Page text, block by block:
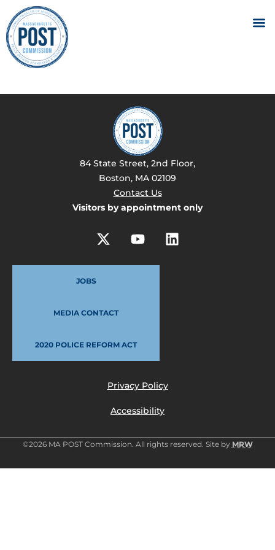
84 State Street, 2nd Floor,
Boston, MA 02109
Contact Us
Visitors by appointment only
JOBS
MEDIA CONTACT
2020 POLICE REFORM ACT
Privacy Policy
Accessibility
©2026 MA POST Commission. All rights reserved. Site by MRW